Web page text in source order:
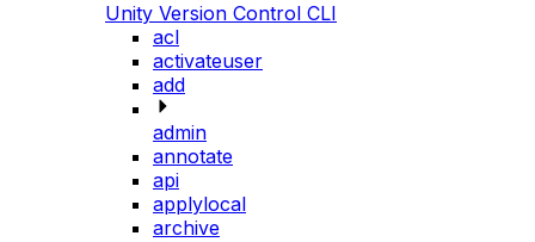
Unity Version Control CLI
acl
activateuser
add
admin
annotate
api
applylocal
archive